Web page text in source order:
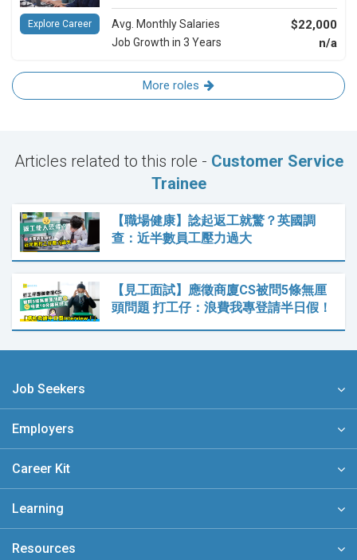
Avg. Monthly Salaries $22,000
Job Growth in 3 Years n/a
Explore Career
More roles
Articles related to this role - Customer Service
Trainee
【職場健康】諗起返工就驚？英國調
查：近半數員工壓力過大
【見工面試】應徵商廈CS被問5條無厘
頭問題 打工仔：浪費我專登請半日假！
Job Seekers
Employers
Career Kit
Learning
Resources